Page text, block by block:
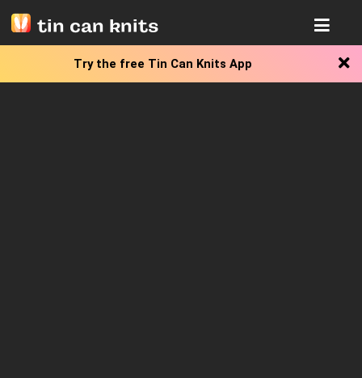
tin can knits
Try the free Tin Can Knits App